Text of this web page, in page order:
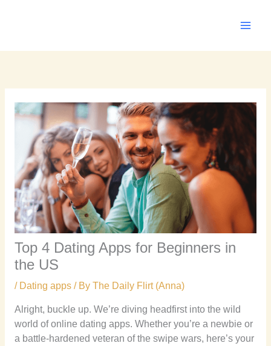
Top 4 Dating Apps for Beginners in
the US
/ Dating apps/ By The Daily Flirt (Anna)
Alright, buckle up. We’re diving headfirst into the wild
world of online dating apps. Whether you’re a newbie or
a battle-hardened veteran of the swipe wars, here’s your